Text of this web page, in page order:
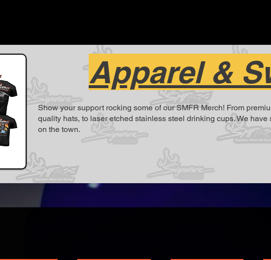
Apparel &
Show your support rocking some of our SMFR Merch! From
quality hats, to laser etched stainless steel drinking cups. We
on the town.